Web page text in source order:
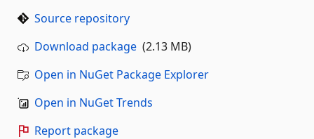
Source repository
Download package (2.13 MB)
Open in NuGet Package Explorer
Open in NuGet Trends
Report package